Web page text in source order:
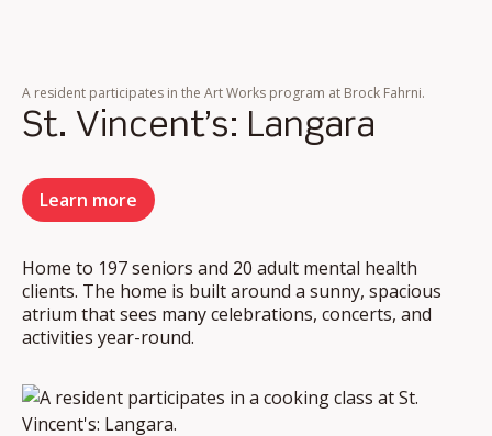
A resident participates in the Art Works program at Brock Fahrni.
St. Vincent’s: Langara
Learn more
Home to 197 seniors and 20 adult mental health
clients. The home is built around a sunny, spacious
atrium that sees many celebrations, concerts, and
activities year-round.